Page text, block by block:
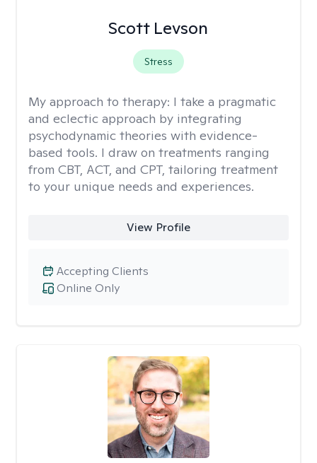
Scott Levson
Stress
My approach to therapy: I take a pragmatic
and eclectic approach by integrating
psychodynamic theories with evidence-
based tools. I draw on treatments ranging
from CBT, ACT, and CPT, tailoring treatment
to your unique needs and experiences.
View Profile
Online Only
Accepting Clients